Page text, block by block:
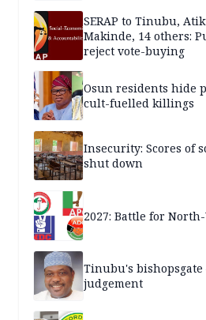
SERAP to Tinubu,
Makinde, 14 others:
reject vote-buying
Osun residents hide
cult-fuelled killings
Insecurity: Scores of
shut down
2027: Battle for
Tinubu's bishopsgate
judgement